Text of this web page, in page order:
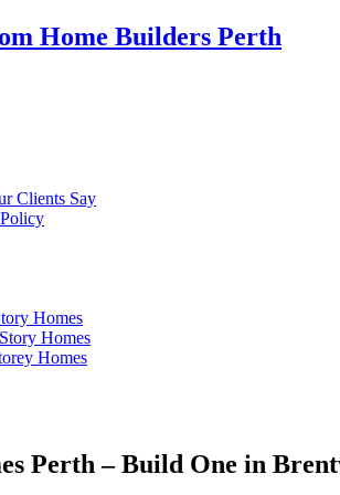
Home Builders Perth
Clients Say
Homes
Homes
Homes
Perth – Build One in